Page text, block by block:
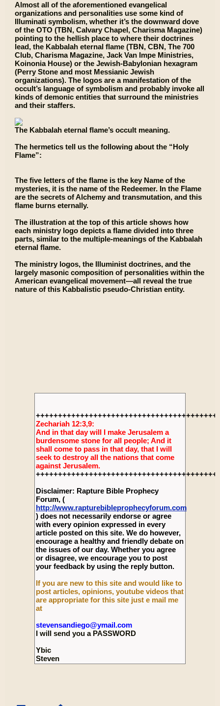
Almost all of the aforementioned evangelical
organizations and personalities use some kind of
Illuminati symbolism, whether it’s the downward dove
of the OTO (TBN, Calvary Chapel, Charisma Magazine)
pointing to the hellish place to where their doctrines
lead, the Kabbalah eternal flame (TBN, CBN, The 700
Club, Charisma Magazine, Jack Van Impe Ministries,
Koinonia House) or the Jewish-Babylonian hexagram
(Perry Stone and most Messianic Jewish
organizations). The logos are a manifestation of the
occult’s language of symbolism and probably invoke all
kinds of demonic entities that surround the ministries
and their staffers.
The Kabbalah eternal flame’s occult meaning.
The hermetics tell us the following about the “Holy
Flame”:
The five letters of the flame is the key Name of the
mysteries, it is the name of the Redeemer. In the Flame
are the secrets of Alchemy and transmutation, and this
flame burns eternally.
The illustration at the top of this article shows how
each ministry logo depicts a flame divided into three
parts, similar to the multiple-meanings of the Kabbalah
eternal flame.
The ministry logos, the Illuminist doctrines, and the
largely masonic composition of personalities within the
American evangelical movement—all reveal the true
nature of this Kabbalistic pseudo-Christian entity.
Zechariah 12:3,9:
And in that day will I make Jerusalem a
burdensome stone for all people; And it
shall come to pass in that day, that I will
seek to destroy all the nations that come
against Jerusalem.
Disclaimer: Rapture Bible Prophecy
Forum, (
http://www.rapturebibleprophecyforum.com
) does not necessarily endorse or agree
with every opinion expressed in every
article posted on this site. We do however,
encourage a healthy and friendly debate on
the issues of our day. Whether you agree
or disagree, we encourage you to post
your feedback by using the reply button.
If you are new to this site and would like to
post articles, opinions, youtube videos that
are appropriate for this site just e mail me
at
stevensandiego@ymail.com
I will send you a PASSWORD
Ybic
Steven